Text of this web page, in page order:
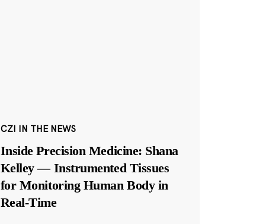
CZI IN THE NEWS
Inside Precision Medicine: Shana
Kelley — Instrumented Tissues
for Monitoring Human Body in
Real-Time